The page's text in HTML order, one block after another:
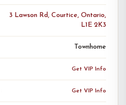
3 Lawson Rd, Courtice, Ontario,
L1E 2K3
Townhome
Get VIP Info
Get VIP Info